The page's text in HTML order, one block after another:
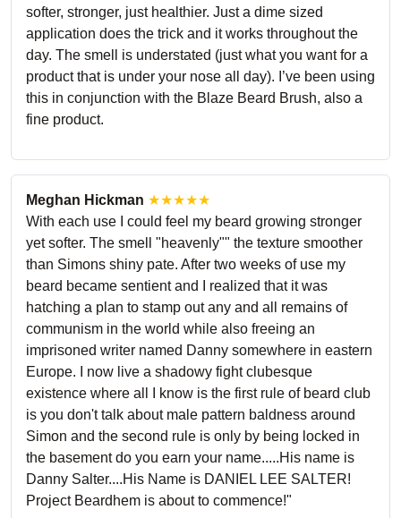
softer, stronger, just healthier. Just a dime sized
application does the trick and it works throughout the
day. The smell is understated (just what you want for a
product that is under your nose all day). I’ve been using
this in conjunction with the Blaze Beard Brush, also a
fine product.
Meghan Hickman ★★★★★
With each use I could feel my beard growing stronger
yet softer. The smell "heavenly"" the texture smoother
than Simons shiny pate. After two weeks of use my
beard became sentient and I realized that it was
hatching a plan to stamp out any and all remains of
communism in the world while also freeing an
imprisoned writer named Danny somewhere in eastern
Europe. I now live a shadowy fight clubesque
existence where all I know is the first rule of beard club
is you don't talk about male pattern baldness around
Simon and the second rule is only by being locked in
the basement do you earn your name.....His name is
Danny Salter....His Name is DANIEL LEE SALTER!
Project Beardhem is about to commence!"